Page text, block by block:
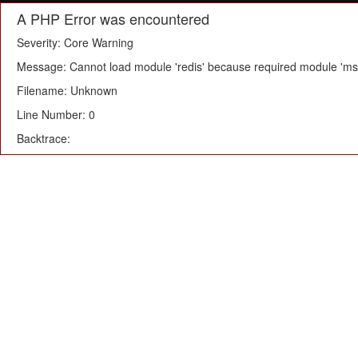
A PHP Error was encountered
Severity: Core Warning
Message: Cannot load module 'redis' because required module
Filename: Unknown
Line Number: 0
Backtrace: